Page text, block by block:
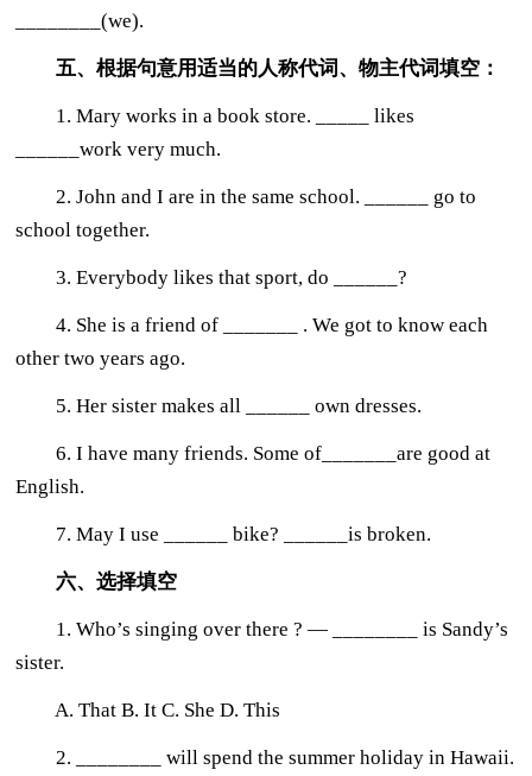
________(we).
五、根据句意用适当的人称代词、物主代词填空：
1. Mary works in a book store. _____ likes
______work very much.
2. John and I are in the same school. ______ go to
school together.
3. Everybody likes that sport, do ______?
4. She is a friend of _______ . We got to know each
other two years ago.
5. Her sister makes all ______ own dresses.
6. I have many friends. Some of_______are good at
English.
7. May I use ______ bike? ______is broken.
六、选择填空
1. Who’s singing over there ? — ________ is Sandy’s
sister.
A. That B. It C. She D. This
2. ________ will spend the summer holiday in Hawaii.